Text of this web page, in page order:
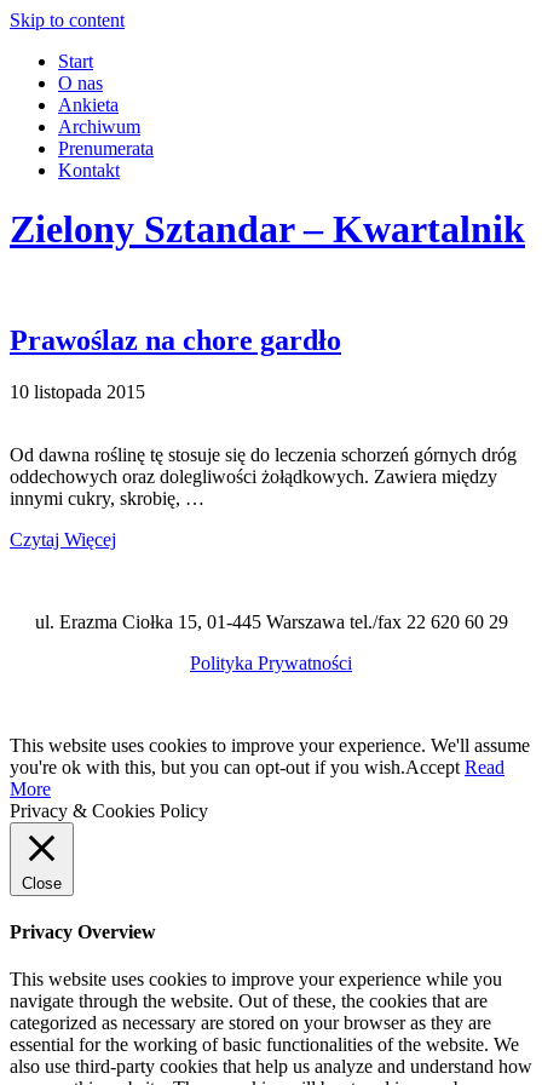
Skip to content
Start
O nas
Ankieta
Archiwum
Prenumerata
Kontakt
Zielony Sztandar – Kwartalnik
Prawoślaz na chore gardło
10 listopada 2015
Od dawna roślinę tę stosuje się do leczenia schorzeń górnych dróg
oddechowych oraz dolegliwości żołądkowych. Zawiera między
innymi cukry, skrobię, …
Czytaj Więcej
ul. Erazma Ciołka 15, 01-445 Warszawa tel./fax 22 620 60 29
Polityka Prywatności
This website uses cookies to improve your experience. We'll assume
you're ok with this, but you can opt-out if you wish.Accept Read
More
Privacy & Cookies Policy
Close
Privacy Overview
This website uses cookies to improve your experience while you
navigate through the website. Out of these, the cookies that are
categorized as necessary are stored on your browser as they are
essential for the working of basic functionalities of the website. We
also use third-party cookies that help us analyze and understand how